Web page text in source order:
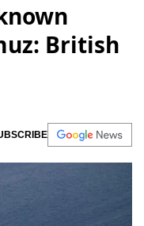
British